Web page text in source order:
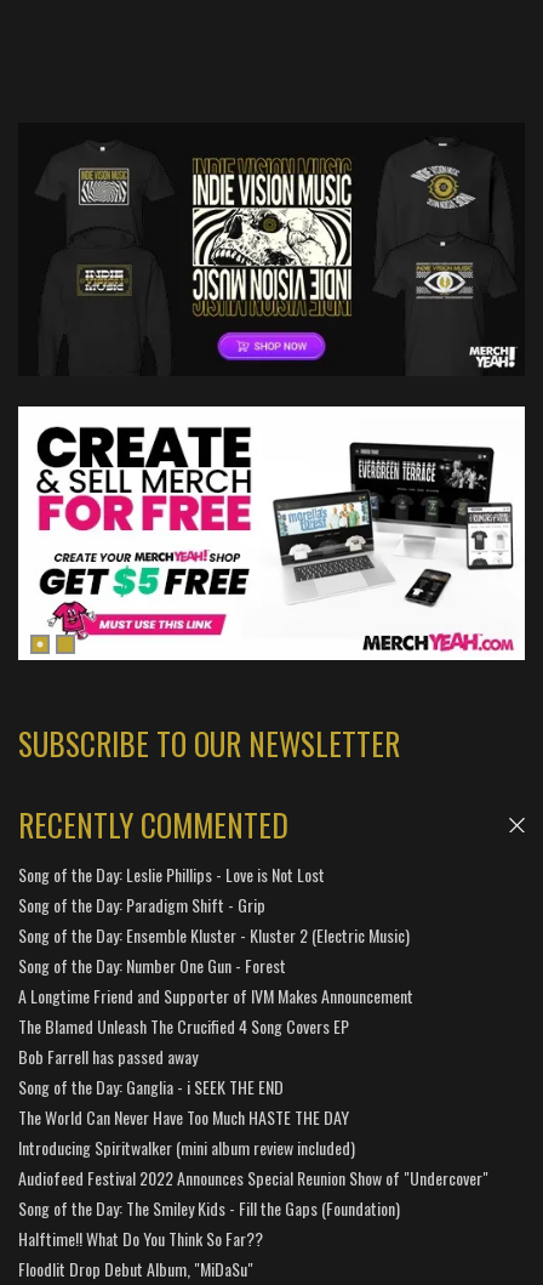
SUBSCRIBE TO OUR NEWSLETTER
RECENTLY COMMENTED
Song of the Day: Leslie Phillips - Love is Not Lost
Song of the Day: Paradigm Shift - Grip
Song of the Day: Ensemble Kluster - Kluster 2 (Electric Music)
Song of the Day: Number One Gun - Forest
A Longtime Friend and Supporter of IVM Makes Announcement
The Blamed Unleash The Crucified 4 Song Covers EP
Bob Farrell has passed away
Song of the Day: Ganglia - i SEEK THE END
The World Can Never Have Too Much HASTE THE DAY
Introducing Spiritwalker (mini album review included)
Audiofeed Festival 2022 Announces Special Reunion Show of "Undercover"
Song of the Day: The Smiley Kids - Fill the Gaps (Foundation)
Halftime!! What Do You Think So Far??
Floodlit Drop Debut Album, "MiDaSu"